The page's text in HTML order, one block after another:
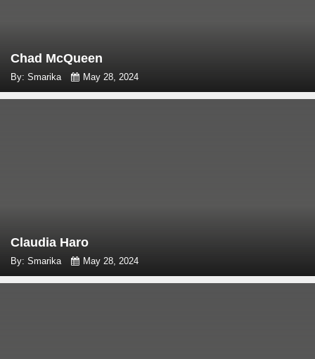
Chad McQueen
By: Smarika May 28, 2024
Claudia Haro
By: Smarika May 28, 2024